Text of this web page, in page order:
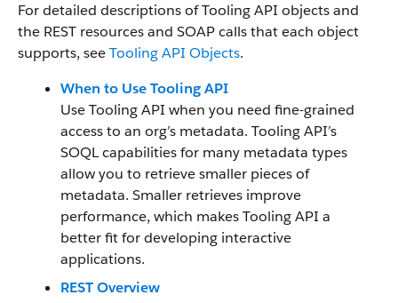
For detailed descriptions of Tooling API objects and
the REST resources and SOAP calls that each object
supports, seeTooling API Objects.
When to Use Tooling API
Use Tooling API when you need fine-grained
access to an org’s metadata. Tooling API’s
SOQL capabilities for many metadata types
allow you to retrieve smaller pieces of
metadata. Smaller retrieves improve
performance, which makes Tooling API a
better fit for developing interactive
applications.
REST Overview